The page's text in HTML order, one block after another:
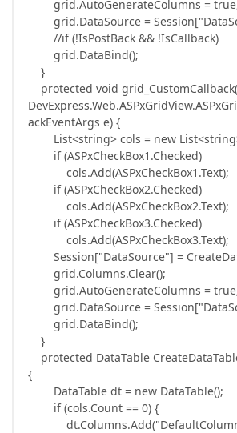
grid.AutoGenerateColumns =
grid.DataSource =
//if (!IsPostBack && !IsCallback)
grid.DataBind();
}
protected void
ackEventArgs e) {
List<string> cols = new
if (ASPxCheckBox1.Checked)
cols.Add(ASPxCheckBox1.Text);
if (ASPxCheckBox2.Checked)
cols.Add(ASPxCheckBox2.Text);
if (ASPxCheckBox3.Checked)
cols.Add(ASPxCheckBox3.Text);
Session["DataSource"] =
grid.Columns.Clear();
grid.AutoGenerateColumns =
grid.DataSource =
grid.DataBind();
}
protected DataTable
{
DataTable dt = new DataTable();
if (cols.Count == 0) {